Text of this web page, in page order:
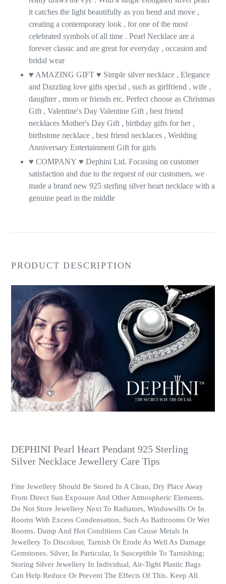
it catches the light beautifully as you bend and move ,
creating a contemporary look , for one of the most
celebrated symbols of all time . Pearl Necklace are a
forever classic and are great for everyday , occasion and
bridal wear
♥ AMAZING GIFT ♥ Simple silver necklace , Elegance
and Dazzling love gifts special , such as girlfriend , wife ,
daughter , mom or friends etc. Perfect choose as Christmas
Gift , Valentine's Day Valentine Gift , best friend
necklaces Mother's Day Gift , birthday gifts for her ,
birthstone necklace , best friend necklaces , Wedding
Anniversary Entertainment Gift for girls
♥ COMPANY ♥ Dephini Ltd. Focusing on customer
satisfaction and due to the request of our customers, we
made a brand new 925 sterling silver heart necklace with a
genuine pearl in the middle
PRODUCT DESCRIPTION
DEPHINI Pearl Heart Pendant 925 Sterling
Silver Necklace Jewellery Care Tips
Fine Jewellery Should Be Stored In A Clean, Dry Place Away
From Direct Sun Exposure And Other Atmospheric Elements.
Do Not Store Jewellery Next To Radiators, Windowsills Or In
Rooms With Excess Condensation, Such As Bathrooms Or Wet
Rooms. Damp And Hot Conditions Can Cause Metals In
Jewellery To Discolour, Tarnish Or Erode As Well As Damage
Gemstones. Silver, In Particular, Is Susceptible To Tarnishing;
Storing Silver Jewellery In Individual, Air-Tight Plastic Bags
Can Help Reduce Or Prevent The Effects Of This. Keep All